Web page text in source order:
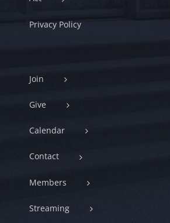
Privacy Policy
Join
Give
Calendar
Contact
Members
Streaming